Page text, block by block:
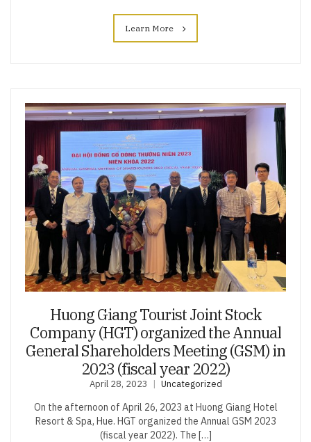
Learn More
Huong Giang Tourist Joint Stock
Company (HGT) organized the Annual
General Shareholders Meeting (GSM) in
2023 (fiscal year 2022)
April 28, 2023 Uncategorized
On the afternoon of April 26, 2023 at Huong Giang Hotel
Resort & Spa, Hue. HGT organized the Annual GSM 2023
(fiscal year 2022). The […]